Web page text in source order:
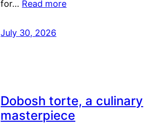
for… Read more
July 30, 2026
Dobosh torte, a culinary
masterpiece